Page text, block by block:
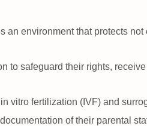
environment that protects
safeguard their rights,
vitro fertilization (IVF) and
of their parental